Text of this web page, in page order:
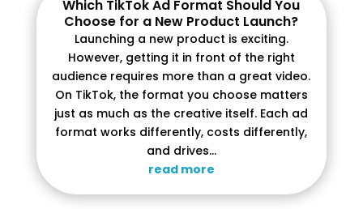
Which TikTok Ad Format Should You
Choose for a New Product Launch?
Launching a new product is exciting.
However, getting it in front of the right
audience requires more than a great video.
On TikTok, the format you choose matters
just as much as the creative itself. Each ad
format works differently, costs differently,
and drives...
read more